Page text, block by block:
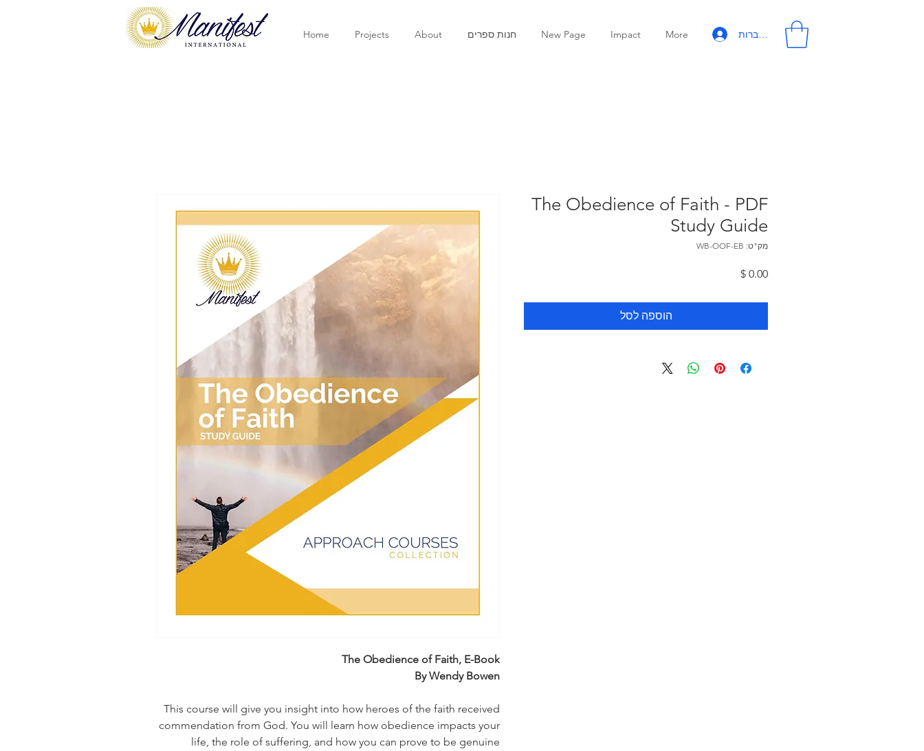
Home Projects About חנות ספרים New Page Impact More להתחברות
The Obedience of Faith, E-Book
By Wendy Bowen
This course will give you insight into how heroes of the faith received
commendation from God. You will learn how obedience impacts your
life, the role of suffering, and how you can prove to be genuine
The Obedience of Faith - PDF
Study Guide
מק"ט: WB-OOF-EB
מחיר
הוספה לסל